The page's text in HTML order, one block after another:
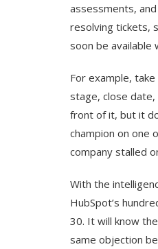
assessments,
resolving tickets,
soon be available
For example,
stage, close date,
front of it, but it
champion on one
company stalled
With the
HubSpot’s
30. It will know
same objection